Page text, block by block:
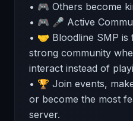
• 🎮 Others become
• 🎮 🎤 Active
• 🤝 Bloodline SMP
strong community
interact instead of
• 🏆 Join events,
or become the most
server.